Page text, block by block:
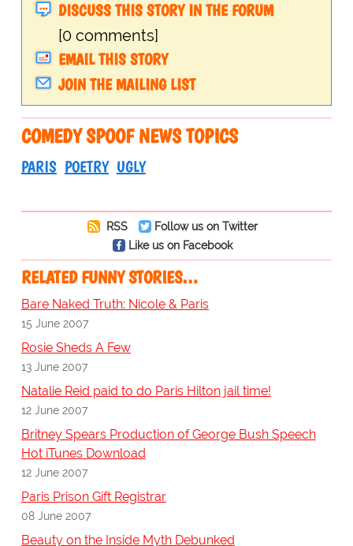
DISCUSS THIS STORY IN THE FORUM
[0 comments]
EMAIL THIS STORY
JOIN THE MAILING LIST
COMEDY SPOOF NEWS TOPICS
PARIS POETRY UGLY
RSS
Follow us on Twitter
Like us on Facebook
RELATED FUNNY STORIES…
Bare Naked Truth: Nicole & Paris
15 June 2007
Rosie Sheds A Few
13 June 2007
Natalie Reid paid to do Paris Hilton jail time!
12 June 2007
Britney Spears Production of George Bush Speech
Hot iTunes Download
12 June 2007
Paris Prison Gift Registrar
08 June 2007
Beauty on the Inside Myth Debunked